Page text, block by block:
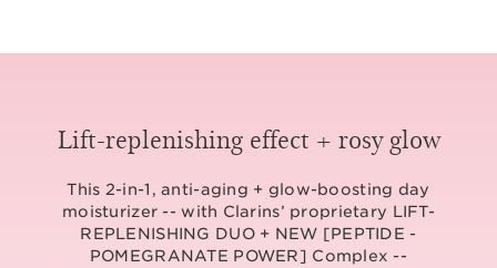
Lift-replenishing effect + rosy glow
This 2-in-1, anti-aging + glow-boosting day
moisturizer -- with Clarins’ proprietary LIFT-
REPLENISHING DUO + NEW [PEPTIDE -
POMEGRANATE POWER] Complex --